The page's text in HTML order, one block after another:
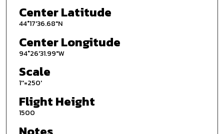
Center Latitude
44°17'36.68"N
Center Longitude
94°26'31.99"W
Scale
1''=250'
Flight Height
1500